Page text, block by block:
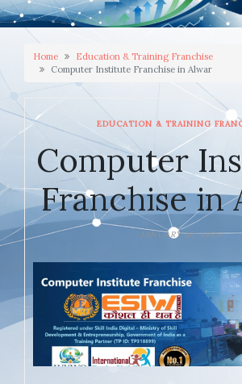
Home
Education & Training Franchise
Computer Institute Franchise in Alwar
EDUCATION & TRAINING
Computer
Franchise in
JANUARY 10, 2026